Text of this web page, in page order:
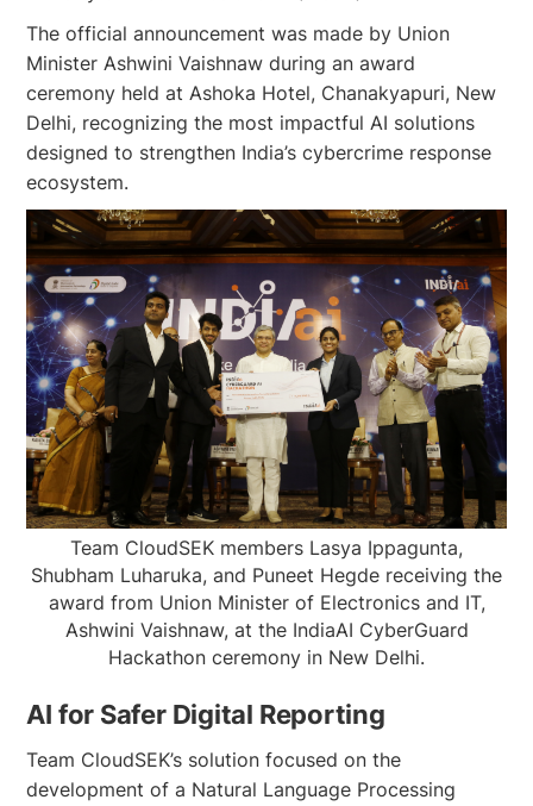
The official announcement was made by Union
Minister Ashwini Vaishnaw during an award
ceremony held at Ashoka Hotel, Chanakyapuri, New
Delhi, recognizing the most impactful AI solutions
designed to strengthen India’s cybercrime response
ecosystem.
Team CloudSEK members Lasya Ippagunta,
Shubham Luharuka, and Puneet Hegde receiving the
award from Union Minister of Electronics and IT,
Ashwini Vaishnaw, at the IndiaAI CyberGuard
Hackathon ceremony in New Delhi.
AI for Safer Digital Reporting
Team CloudSEK’s solution focused on the
development of a Natural Language Processing